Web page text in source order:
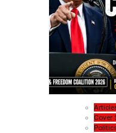
Cover